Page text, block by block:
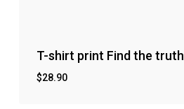
T-shirt print Find the truth
$28.90